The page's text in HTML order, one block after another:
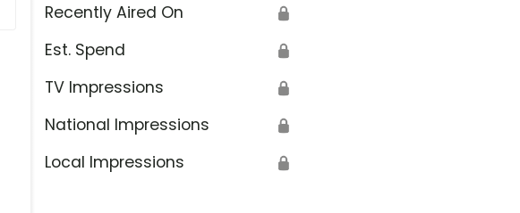
Recently Aired On 🔒
Est. Spend 🔒
TV Impressions 🔒
National Impressions 🔒
Local Impressions 🔒